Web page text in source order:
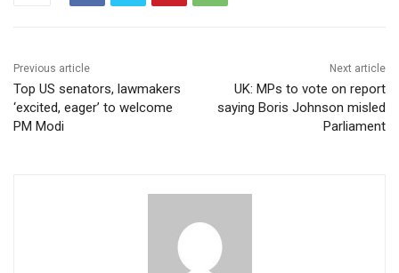
Previous article
Top US senators, lawmakers
‘excited, eager’ to welcome
PM Modi
Next article
UK: MPs to vote on report
saying Boris Johnson misled
Parliament